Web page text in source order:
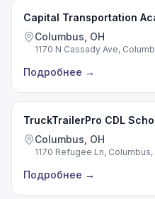
Capital Transportation
Columbus, OH
1170 N Cassady Ave,
Подробнее →
TruckTrailerPro CDL
Columbus, OH
1170 Refugee Ln,
Подробнее →